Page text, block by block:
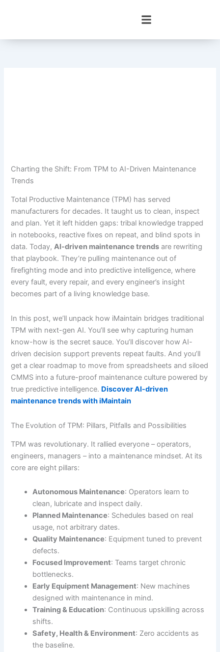
Charting the Shift: From TPM to AI-Driven Maintenance
Trends
Total Productive Maintenance (TPM) has served
manufacturers for decades. It taught us to clean, inspect
and plan. Yet it left hidden gaps: tribal knowledge trapped
in notebooks, reactive fixes on repeat, and blind spots in
data. Today,AI-driven maintenance trends are rewriting
that playbook. They’re pulling maintenance out of
firefighting mode and into predictive intelligence, where
every fault, every repair, and every engineer’s insight
becomes part of a living knowledge base.
In this post, we’ll unpack how iMaintain bridges traditional
TPM with next-gen AI. You’ll see why capturing human
know-how is the secret sauce. You’ll discover how AI-
driven decision support prevents repeat faults. And you’ll
get a clear roadmap to move from spreadsheets and siloed
CMMS into a future-proof maintenance culture powered by
true predictive intelligence. Discover AI-driven
maintenance trends with iMaintain
The Evolution of TPM: Pillars, Pitfalls and Possibilities
TPM was revolutionary. It rallied everyone – operators,
engineers, managers – into a maintenance mindset. At its
core are eight pillars:
Autonomous Maintenance: Operators learn to
clean, lubricate and inspect daily.
Planned Maintenance: Schedules based on real
usage, not arbitrary dates.
Quality Maintenance: Equipment tuned to prevent
defects.
Focused Improvement: Teams target chronic
bottlenecks.
Early Equipment Management: New machines
designed with maintenance in mind.
Training & Education: Continuous upskilling across
shifts.
Safety, Health & Environment: Zero accidents as
the baseline.